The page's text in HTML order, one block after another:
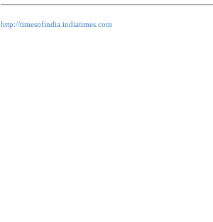
http://timesofindia.indiatimes.com